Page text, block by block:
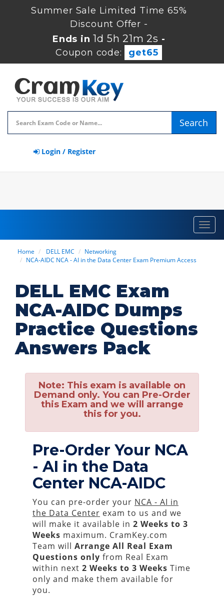
Summer Sale Limited Time 65%
Discount Offer -
Ends in1d 5h 21m 1s-
Coupon code:
get65
Search
Login / Register
Home DELL EMC
Networking
NCA-AIDC NCA - AI in the Data Center Exam Premium Access
DELL EMC Exam
NCA-AIDC Dumps
Practice Questions
Answers Pack
Note: This exam is available on
Demand only. You can Pre-Order
this Exam and we will arrange
this for you.
Pre-Order Your NCA
- AI in the Data
Center NCA-AIDC
You can pre-order your NCA - AI in
the Data Center exam to us and we
will make it available in 2 Weeks to 3
Weeks maximum. CramKey.com
Team will Arrange All Real Exam
Questions only from Real Exam
within next 2 Weeks to 3 Weeks Time
only and make them available for
you.